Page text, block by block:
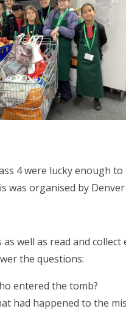
4 were lucky enough
was organised by
well as read and
the questions:
entered the tomb?
to the